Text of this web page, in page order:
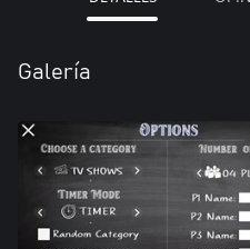
Galería